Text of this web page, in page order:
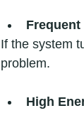
If the system
problem.
High